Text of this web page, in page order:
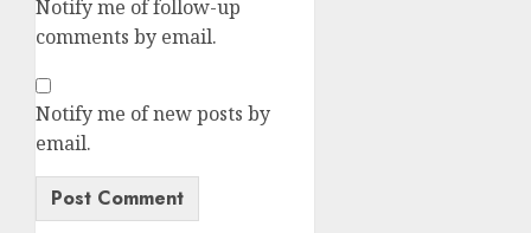
Notify me of follow-up
comments by email.
Notify me of new posts by
email.